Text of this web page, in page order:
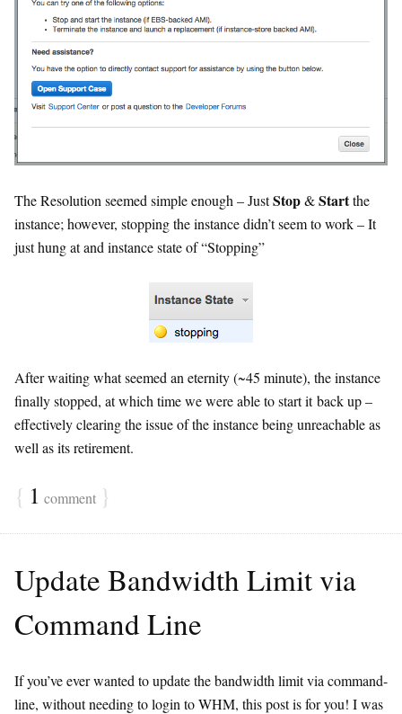
The Resolution seemed simple enough – JustStop&Startthe
instance; however, stopping the instance didn’t seem to work – It
just hung at and instance state of “Stopping”
After waiting what seemed an eternity (~45 minute), the instance
finally stopped, at which time we were able to start it back up –
effectively clearing the issue of the instance being unreachable as
well as its retirement.
{ 1 comment }
Update Bandwidth Limit via
Command Line
If you’ve ever wanted to update the bandwidth limit via command-
line, without needing to login to WHM, this post is for you! I was